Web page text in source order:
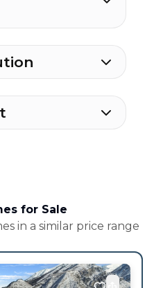
for Sale
in a similar price range